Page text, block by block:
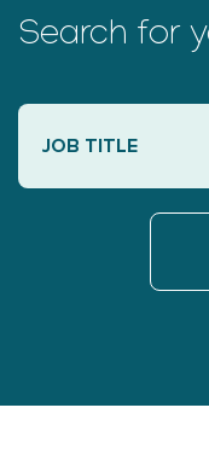
Search for